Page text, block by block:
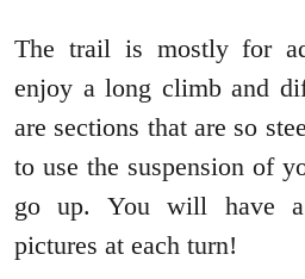
The trail is mostly for
enjoy a long climb and
are sections that are so
to use the suspension of
go up. You will have
pictures at each turn!